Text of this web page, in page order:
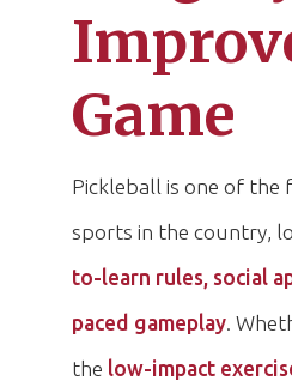
Game
Pickleball is one of the
sports in the country,
to-learn rules, social
paced gameplay.
the low-impact